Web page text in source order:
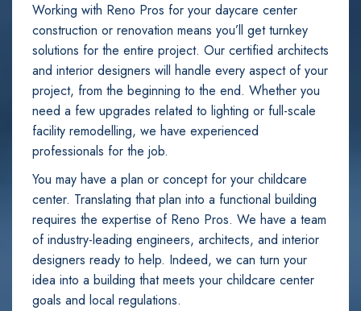
Working with Reno Pros for your daycare center
construction or renovation means you’ll get turnkey
solutions for the entire project. Our certified architects
and interior designers will handle every aspect of your
project, from the beginning to the end. Whether you
need a few upgrades related to lighting or full-scale
facility remodelling, we have experienced
professionals for the job.
You may have a plan or concept for your childcare
center. Translating that plan into a functional building
requires the expertise of Reno Pros. We have a team
of industry-leading engineers, architects, and interior
designers ready to help. Indeed, we can turn your
idea into a building that meets your childcare center
goals and local regulations.